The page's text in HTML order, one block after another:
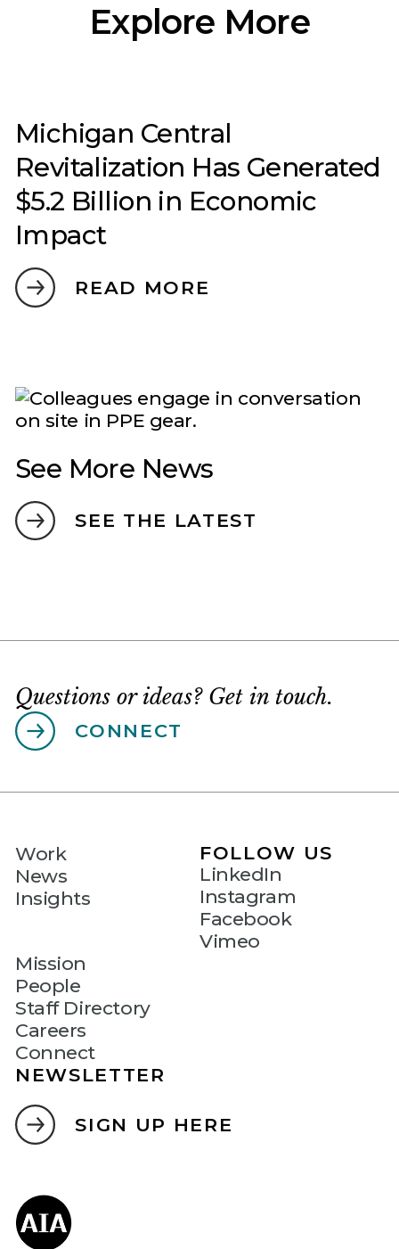
Explore More
Michigan Central
Revitalization Has Generated
$5.2 Billion in Economic
Impact
READ MORE
See More News
SEE THE LATEST
Questions or ideas? Get in touch.
CONNECT
Work
News
Insights
Mission
People
Staff Directory
Careers
Connect
FOLLOW US
LinkedIn
Instagram
Facebook
Vimeo
NEWSLETTER
SIGN UP HERE